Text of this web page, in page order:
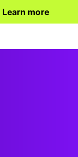
Learn more